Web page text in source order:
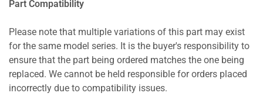
Part Compatibility
Please note that multiple variations of this part may exist
for the same model series. It is the buyer's responsibility to
ensure that the part being ordered matches the one being
replaced. We cannot be held responsible for orders placed
incorrectly due to compatibility issues.